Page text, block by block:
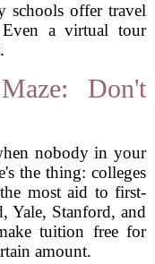
schools offer travel
Even a virtual tour
Don't
nobody in your
the thing: colleges
most aid to first-
Yale, Stanford, and
tuition free for
amount.